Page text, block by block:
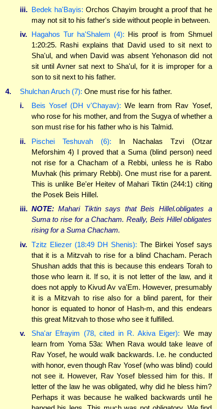
iii. Bedek ha'Bayis: Orchos Chayim brought a proof that he
may not sit to his father's side without people in between.
iv.
Hagahos Tur ha'Shalem (4): His proof is from Shmuel
1:20:25. Rashi explains that David used to sit next to
Sha'ul, and when David was absent Yehonason did not
sit until Avner sat next to Sha'ul, for it is improper for a
son to sit next to his father.
4.
Shulchan Aruch (7): One must rise for his father.
i.
Beis Yosef (DH v'Chayav): We learn from Rav Yosef,
who rose for his mother, and from the Sugya of whether a
son must rise for his father who is his Talmid.
ii.
Pischei Teshuvah (6): In Nachalas Tzvi (Otzar
Meforshim 4) I proved that a Suma (blind person) need
not rise for a Chacham of a Rebbi, unless he is Rabo
Muvhak (his primary Rebbi). One must rise for a parent.
This is unlike Be'er Heitev of Mahari Tiktin (244:1) citing
the Posek Beis Hillel.
iii. NOTE:Mahari Tiktin says that Beis Hillel.obligates a
Suma to rise for a Chacham. Really, Beis Hillel obligates
rising for a Suma Chacham.
iv. Tzitz Eliezer (18:49 DH Shenis): The Birkei Yosef says
that it is a Mitzvah to rise for a blind Chacham. Perach
Shushan adds that this is because this endears Torah to
those who learn it. If so, it is not letter of the law, and it
does not apply to Kivud Av va'Em. However, presumably
it is a Mitzvah to rise also for a blind parent, for their
honor is equated to honor of Hash-m, and this endears
this great Mitzvah to those who see it fulfilled.
v.
Sha'ar Efrayim (78, cited in R. Akiva Eiger): We may
learn from Yoma 53a: When Rava would take leave of
Rav Yosef, he would walk backwards. I.e. he conducted
with honor, even though Rav Yosef (who was blind) could
not see it. However, Rav Yosef blessed him for this. If
letter of the law he was obligated, why did he bless him?
Perhaps it was because he walked backwards until he